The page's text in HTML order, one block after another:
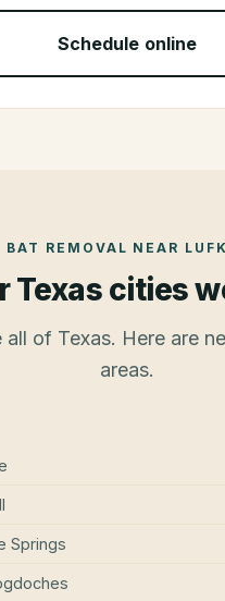
Schedule online
BAT REMOVAL NEAR
Texas cities
all of Texas. Here are
areas.
Springs